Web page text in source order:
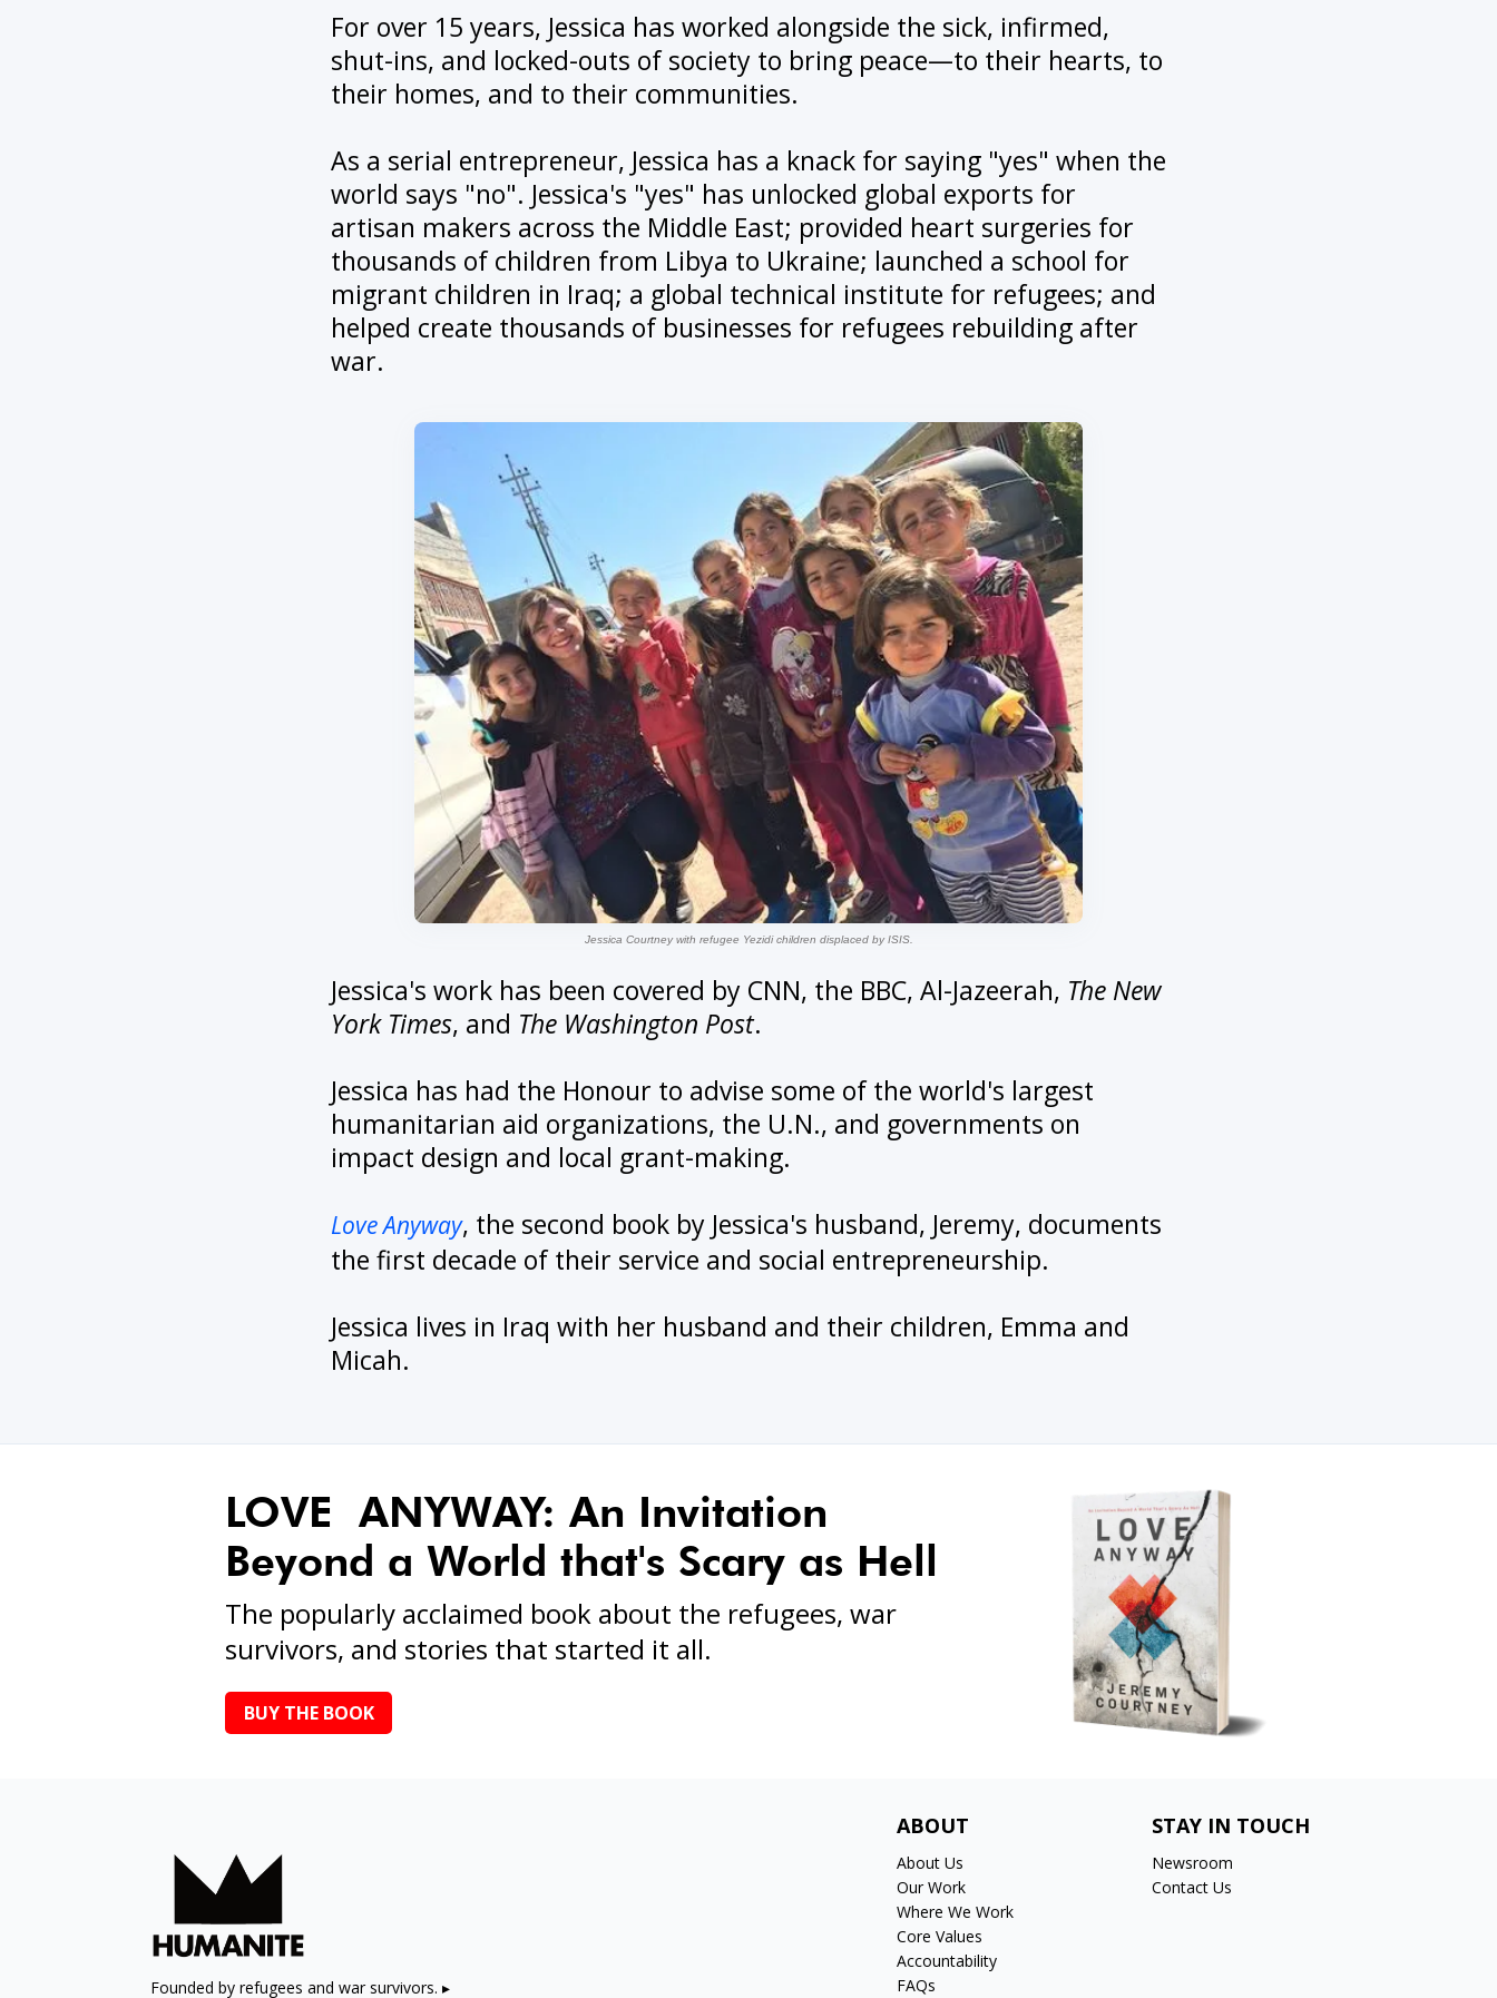
For over 15 years, Jessica has worked alongside the sick, infirmed,
shut-ins, and locked-outs of society to bring peace—to their hearts, to
their homes, and to their communities.
As a serial entrepreneur, Jessica has a knack for saying "yes" when the
world says "no". Jessica's "yes" has unlocked global exports for
artisan makers across the Middle East; provided heart surgeries for
thousands of children from Libya to Ukraine; launched a school for
migrant children in Iraq; a global technical institute for refugees; and
helped create thousands of businesses for refugees rebuilding after
war.
Jessica Courtney with refugee Yezidi children displaced by ISIS.
Jessica's work has been covered by CNN, the BBC, Al-Jazeerah, The New
York Times, and The Washington Post.
Jessica has had the Honour to advise some of the world's largest
humanitarian aid organizations, the U.N., and governments on
impact design and local grant-making.
Love Anyway, the second book by Jessica's husband, Jeremy, documents
the first decade of their service and social entrepreneurship.
Jessica lives in Iraq with her husband and their children, Emma and
Micah.
LOVE ANYWAY: An Invitation
Beyond a World that's Scary as Hell
The popularly acclaimed book about the refugees, war
survivors, and stories that started it all.
BUY THE BOOK
ABOUT
About Us
Our Work
Where We Work
Core Values
Accountability
FAQs
STAY IN TOUCH
Newsroom
Contact Us
Founded by refugees and war survivors. ▸